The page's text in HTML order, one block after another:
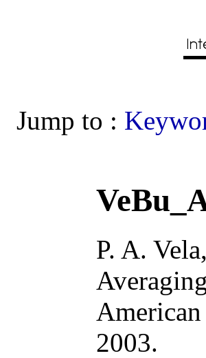
Jump to :
P. A.
2003.